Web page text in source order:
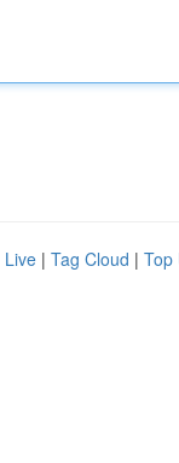
Live | Tag Cloud | Top